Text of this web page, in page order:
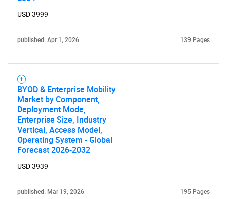
What are you looking
for?
Need help finding what you are looking for?
USD 3999
published: Apr 1, 2026 139 Pages
BYOD & Enterprise Mobility
Market by Component,
Deployment Mode,
Enterprise Size, Industry
Vertical, Access Model,
Operating System - Global
Forecast 2026-2032
USD 3939
published: Mar 19, 2026 195 Pages